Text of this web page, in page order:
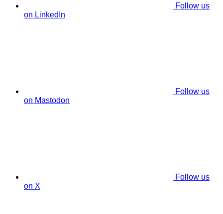
Follow us
on LinkedIn
Follow us
on Mastodon
Follow us
on X